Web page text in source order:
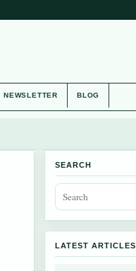
NEWSLETTER BLOG
SEARCH
LATEST ARTICLES